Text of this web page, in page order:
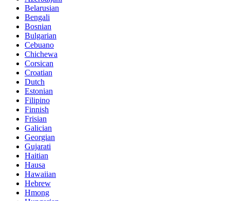
Belarusian
Bengali
Bosnian
Bulgarian
Cebuano
Chichewa
Corsican
Croatian
Dutch
Estonian
Filipino
Finnish
Frisian
Galician
Georgian
Gujarati
Haitian
Hausa
Hawaiian
Hebrew
Hmong